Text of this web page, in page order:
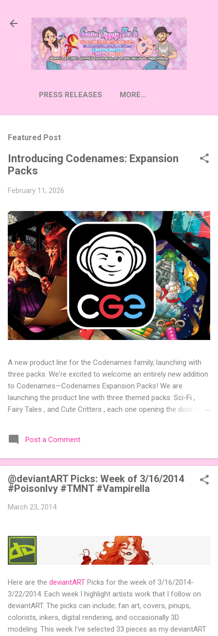
PRESS RELEASES MORE…
Featured Post
Introducing Codenames: Expansion
Packs
February 11, 2026
A new product line for the Codenames family, launching with
three packs. We're excited to welcome an entirely new addition
to Codenames—Codenames Expansion Packs! We are
launching the product line with three themed packs: Sci-Fi ,
Fairy Tales , and Cute Critters , each one opening the door to
the table. Codenames Expansion Packs are bite-sized mini
expansions designed to let players mix things up with new
words or images. The Sci-Fi and Fairy Tales Expansion Packs
each bring 50 carefully curated themed words, perfect for
adding a splash of flavor to your next game of Codenames or
Codenames: Duet. They also include 3 new agent tiles (2 for
Codenames, 1 for Duet) and 4 themed pictures to customize
unique animal images, adding variety and charm to
Codenames: Pictures. Ready to ...
Post a Comment
@deviantART Picks: Week of 3/16/2014
#PoisonIvy #TMNT #Vampirella
March 23, 2014
Here are the deviantART Picks for the week of 3/16/2014-
3/22/2014. Each week I highlight artists work that I follow on
deviantART. The picks can include; fan art, covers, pinups,
colorists, inkers, digital rendering, and occasionally 3D
modeling. This week I've selected 33 pieces as my deviantART